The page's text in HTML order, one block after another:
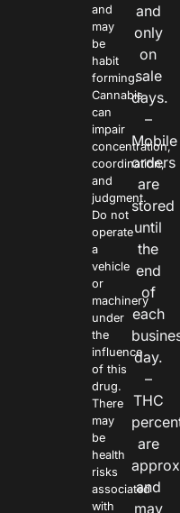
and
may
be
habit
forming.
Cannabis
can
impair
concentration,
coordination,
and
judgment.
Do not
operate
a
vehicle
or
machinery
under
the
influence
of this
drug.
There
may
be
health
risks
associated
with
and
only
on
sale
days.
–
Mobile
orders
are
stored
until
the
end
of
each
day.
–
THC
are
and
may